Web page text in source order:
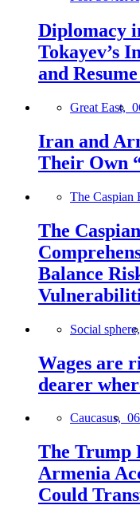
Diplomacy
Tokayev’s
and
Great East,
Iran and
Their Own
The Caspian
The
Balance
Social sphere,
Wages are
dearer
Caucasus,
The Trump
Armenia
Could